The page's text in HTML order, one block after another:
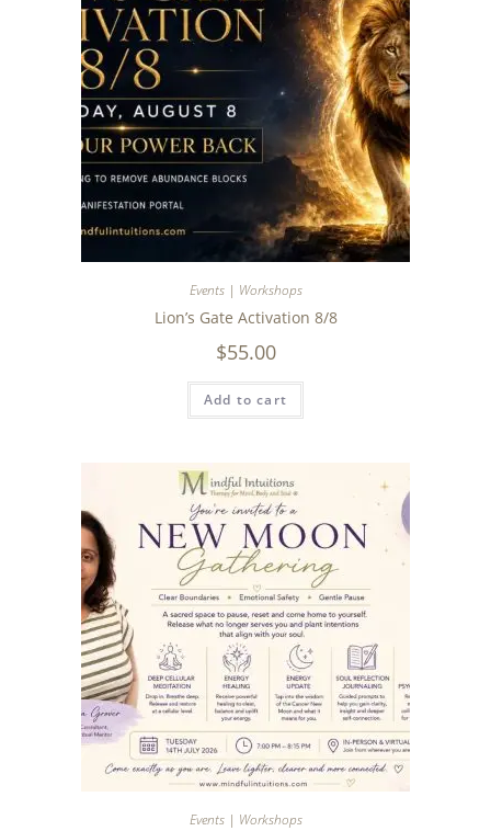
Events | Workshops
Lion’s Gate Activation 8/8
$55.00
Add to cart
Events | Workshops